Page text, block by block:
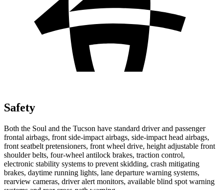
Safety
Both the Soul and the Tucson have standard driver and passenger
frontal airbags, front side-impact airbags, side-impact head airbags,
front seatbelt pretensioners, front wheel drive, height adjustable front
shoulder belts, four-wheel antilock brakes, traction control,
electronic stability systems to prevent skidding, crash mitigating
brakes, daytime running lights, lane departure warning systems,
rearview cameras, driver alert monitors, available blind spot warning